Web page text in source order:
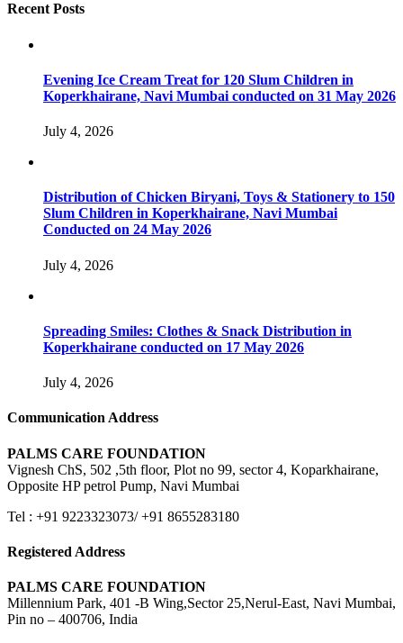
Recent Posts
Evening Ice Cream Treat for 120 Slum Children in
Koperkhairane, Navi Mumbai conducted on 31 May 2026
July 4, 2026
Distribution of Chicken Biryani, Toys & Stationery to 150
Slum Children in Koperkhairane, Navi Mumbai
Conducted on 24 May 2026
July 4, 2026
Spreading Smiles: Clothes & Snack Distribution in
Koperkhairane conducted on 17 May 2026
July 4, 2026
Communication Address
PALMS CARE FOUNDATION
Vignesh ChS, 502 ,5th floor, Plot no 99, sector 4, Koparkhairane,
Opposite HP petrol Pump, Navi Mumbai
Tel : +91 9223323073/ +91 8655283180
Registered Address
PALMS CARE FOUNDATION
Millennium Park, 401 -B Wing,Sector 25,Nerul-East, Navi Mumbai,
Pin no – 400706, India